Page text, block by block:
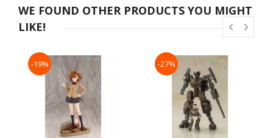
WE FOUND OTHER PRODUCTS YOU MIGHT
LIKE!
-19% -27%